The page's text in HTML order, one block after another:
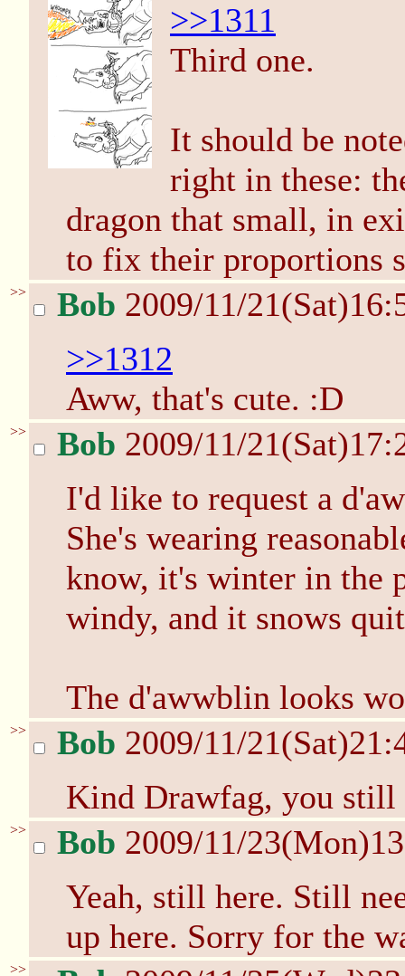
>>1311
Third one.
It should be
right in these:
dragon that small, in
to fix their proportions
>> Bob 2009/11/
>>1312
Aww, that's cute. :D
>> Bob 2009/11/
I'd like to request a
She's wearing
know, it's winter in the
windy, and it snows
The d'awwblin looks
>> Bob 2009/11/
Kind Drawfag, you still
>> Bob 2009/11/
Yeah, still here. Still
up here. Sorry for the
>>